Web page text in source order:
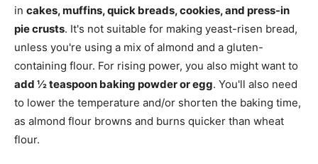
in cakes, muffins, quick breads, cookies, and press-in
pie crusts. It's not suitable for making yeast-risen bread,
unless you're using a mix of almond and a gluten-
containing flour. For rising power, you also might want to
add ½ teaspoon baking powder or egg. You'll also need
to lower the temperature and/or shorten the baking time,
as almond flour browns and burns quicker than wheat
flour.